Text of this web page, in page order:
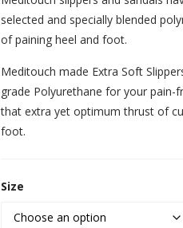
selected and specially blended
of paining heel and foot.
Meditouch made Extra Soft
grade Polyurethane for your pain-
that extra yet optimum thrust of
foot.
Size